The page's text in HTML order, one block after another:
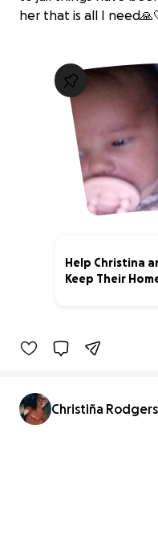
her that is all I
Help Christina
Keep Their
Christiña Rodgers